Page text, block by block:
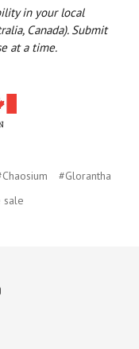
in your local
Canada). Submit
at a time.
#Glorantha
sale